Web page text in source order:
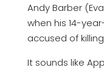
Andy Barber
when his 14-
accused of
It sounds like